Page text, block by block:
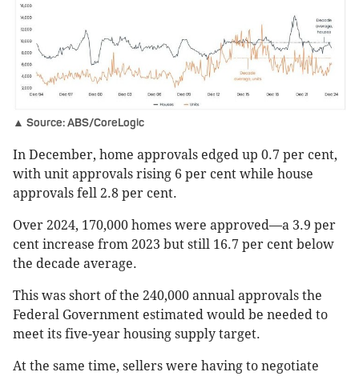
▲ Source: ABS/CoreLogic
In December, home approvals edged up 0.7 per cent,
with unit approvals rising 6 per cent while house
approvals fell 2.8 per cent.
Over 2024, 170,000 homes were approved—a 3.9 per
cent increase from 2023 but still 16.7 per cent below
the decade average.
This was short of the 240,000 annual approvals the
Federal Government estimated would be needed to
meet its five-year housing supply target.
At the same time, sellers were having to negotiate